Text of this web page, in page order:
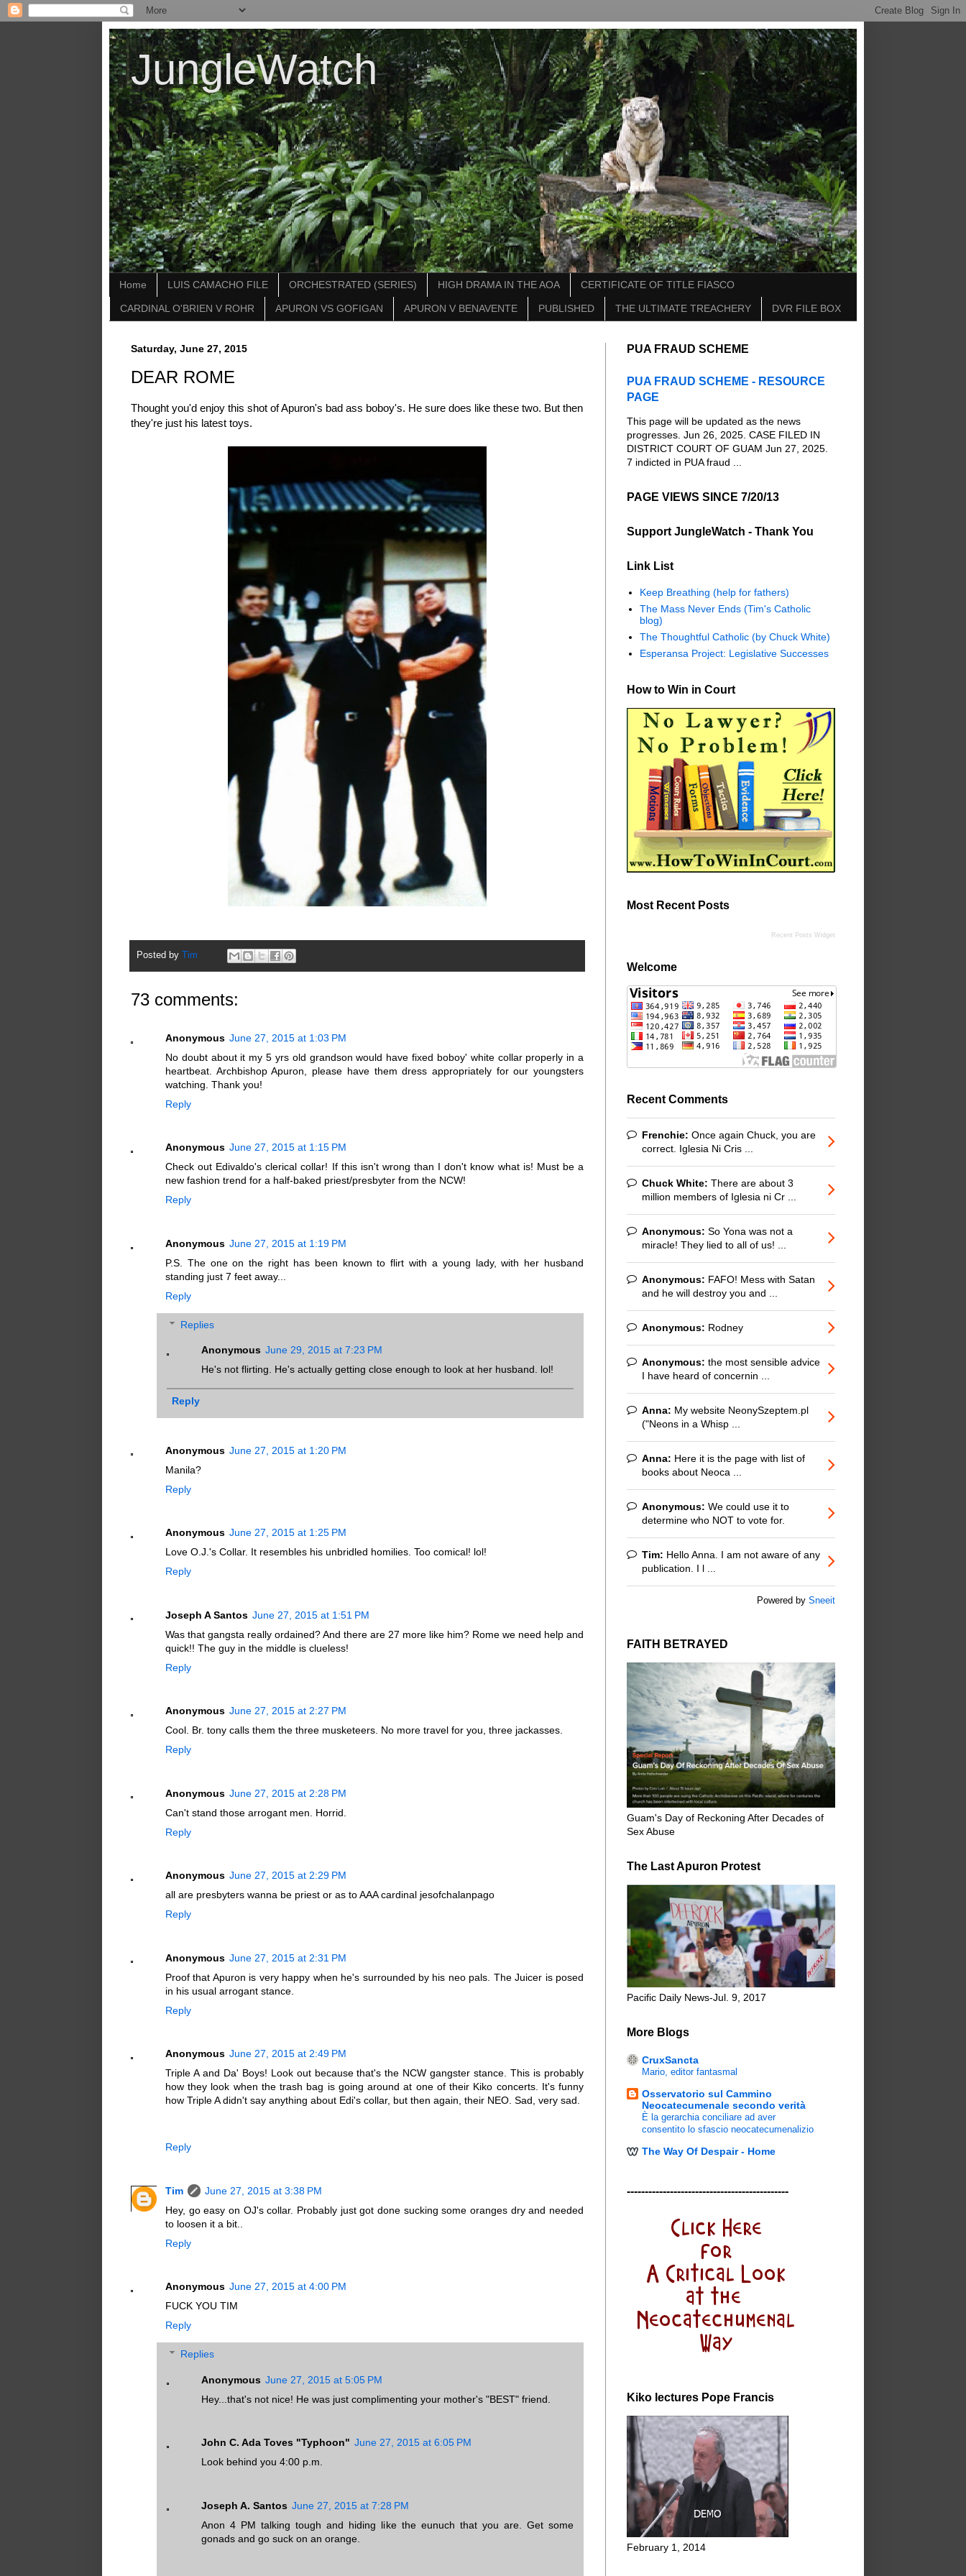
JungleWatch
Home LUIS CAMACHO FILE ORCHESTRATED (SERIES) HIGH DRAMA IN THE AOA CERTIFICATE OF TITLE FIASCO
CARDINAL O'BRIEN V ROHR APURON VS GOFIGAN APURON V BENAVENTE PUBLISHED THE ULTIMATE TREACHERY DVR FILE BOX
Saturday, June 27, 2015
DEAR ROME
Thought you'd enjoy this shot of Apuron's bad ass boboy's. He sure does like these two. But then
they're just his latest toys.
Posted by Tim
73 comments:
Anonymous June 27, 2015 at 1:03 PM
No doubt about it my 5 yrs old grandson would have fixed boboy' white collar properly in a
heartbeat. Archbishop Apuron, please have them dress appropriately for our youngsters
watching. Thank you!
Reply
Anonymous June 27, 2015 at 1:15 PM
Check out Edivaldo's clerical collar! If this isn't wrong than I don't know what is! Must be a
new fashion trend for a half-baked priest/presbyter from the NCW!
Reply
Anonymous June 27, 2015 at 1:19 PM
P.S. The one on the right has been known to flirt with a young lady, with her husband
standing just 7 feet away...
Reply
Replies
Anonymous June 29, 2015 at 7:23 PM
He's not flirting. He's actually getting close enough to look at her husband. lol!
Reply
Anonymous June 27, 2015 at 1:20 PM
Manila?
Reply
Anonymous June 27, 2015 at 1:25 PM
Love O.J.'s Collar. It resembles his unbridled homilies. Too comical! lol!
Reply
Joseph A Santos June 27, 2015 at 1:51 PM
Was that gangsta really ordained? And there are 27 more like him? Rome we need help and
quick!! The guy in the middle is clueless!
Reply
Anonymous June 27, 2015 at 2:27 PM
Cool. Br. tony calls them the three musketeers. No more travel for you, three jackasses.
Reply
Anonymous June 27, 2015 at 2:28 PM
Can't stand those arrogant men. Horrid.
Reply
Anonymous June 27, 2015 at 2:29 PM
all are presbyters wanna be priest or as to AAA cardinal jesofchalanpago
Reply
Anonymous June 27, 2015 at 2:31 PM
Proof that Apuron is very happy when he's surrounded by his neo pals. The Juicer is posed
in his usual arrogant stance.
Reply
Anonymous June 27, 2015 at 2:49 PM
Triple A and Da' Boys! Look out because that's the NCW gangster stance. This is probably
how they look when the trash bag is going around at one of their Kiko concerts. It's funny
how Triple A didn't say anything about Edi's collar, but then again, their NEO. Sad, very sad.
Reply
Tim
June 27, 2015 at 3:38 PM
Hey, go easy on OJ's collar. Probably just got done sucking some oranges dry and needed
to loosen it a bit..
Reply
Anonymous June 27, 2015 at 4:00 PM
FUCK YOU TIM
Reply
Replies
Anonymous June 27, 2015 at 5:05 PM
Hey...that's not nice! He was just complimenting your mother's "BEST" friend.
John C. Ada Toves "Typhoon" June 27, 2015 at 6:05 PM
Look behind you 4:00 p.m.
Joseph A. Santos June 27, 2015 at 7:28 PM
Anon 4 PM talking tough and hiding like the eunuch that you are. Get some
gonads and go suck on an orange.
PUA FRAUD SCHEME
PUA FRAUD SCHEME - RESOURCE
PAGE
This page will be updated as the news
progresses. Jun 26, 2025. CASE FILED IN
DISTRICT COURT OF GUAM Jun 27, 2025.
7 indicted in PUA fraud ...
PAGE VIEWS SINCE 7/20/13
Support JungleWatch - Thank You
Link List
Keep Breathing (help for fathers)
The Mass Never Ends (Tim's Catholic
blog)
The Thoughtful Catholic (by Chuck White)
Esperansa Project: Legislative Successes
How to Win in Court
Most Recent Posts
Recent Posts Widget
Welcome
Recent Comments
Frenchie: Once again Chuck, you are
correct. Iglesia Ni Cris ...
Chuck White: There are about 3
million members of Iglesia ni Cr ...
Anonymous: So Yona was not a
miracle! They lied to all of us! ...
Anonymous: FAFO! Mess with Satan
and he will destroy you and ...
Anonymous: Rodney
Anonymous: the most sensible advice
I have heard of concernin ...
Anna: My website NeonySzeptem.pl
("Neons in a Whisp ...
Anna: Here it is the page with list of
books about Neoca ...
Anonymous: We could use it to
determine who NOT to vote for.
Tim: Hello Anna. I am not aware of any
publication. I l ...
Powered by Sneeit
FAITH BETRAYED
Guam's Day of Reckoning After Decades of
Sex Abuse
The Last Apuron Protest
Pacific Daily News-Jul. 9, 2017
More Blogs
CruxSancta
Mario, editor fantasmal
Osservatorio sul Cammino
Neocatecumenale secondo verità
È la gerarchia conciliare ad aver
consentito lo sfascio neocatecumenalizio
The Way Of Despair - Home
---------------------------------------------
Kiko lectures Pope Francis
February 1, 2014